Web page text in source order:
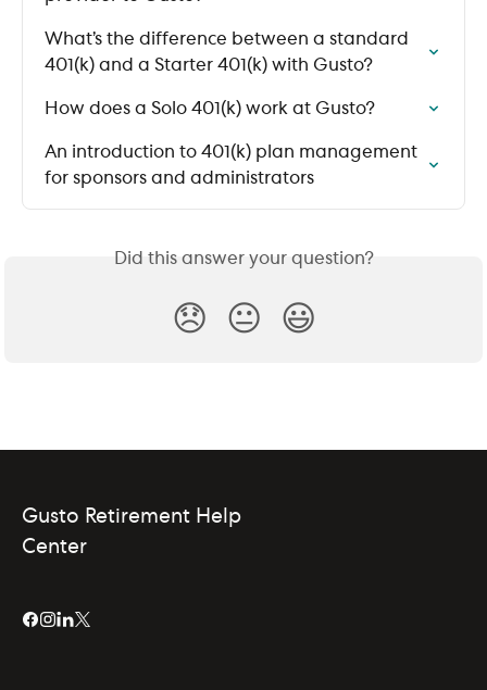
What’s the difference between a standard
401(k) and a Starter 401(k) with Gusto?
How does a Solo 401(k) work at Gusto?
An introduction to 401(k) plan management
for sponsors and administrators
Did this answer your question?
😞 😐 😃
Gusto Retirement Help
Center